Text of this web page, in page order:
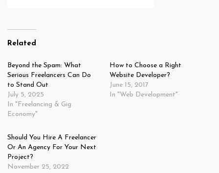
Related
Beyond the Spam: What
Serious Freelancers Can Do
to Stand Out
July 5, 2025
In "Freelancing & Gig
Economy"
How to Choose a Right
Website Developer?
June 15, 2017
In "Web Development"
Should You Hire A Freelancer
Or An Agency For Your Next
Project?
November 25, 2022